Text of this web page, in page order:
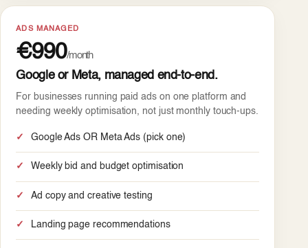
ADS MANAGED
€990/month
Google or Meta, managed end-to-end.
For businesses running paid ads on one platform and
needing weekly optimisation, not just monthly touch-ups.
Google Ads OR Meta Ads (pick one)
Weekly bid and budget optimisation
Ad copy and creative testing
Landing page recommendations